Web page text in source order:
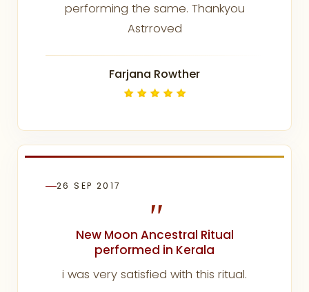
performing the same. Thankyou
Astrroved
Farjana Rowther
26 SEP 2017
"
New Moon Ancestral Ritual
performed in Kerala
i was very satisfied with this ritual.